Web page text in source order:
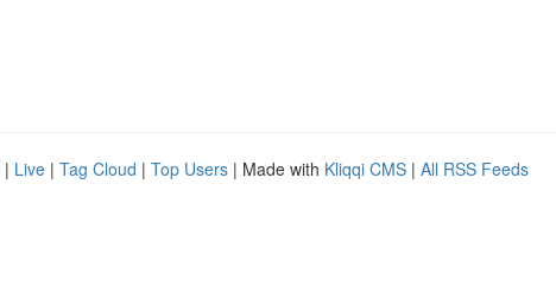
| Live | Tag Cloud | Top Users | Made with Kliqqi CMS | All RSS Feeds